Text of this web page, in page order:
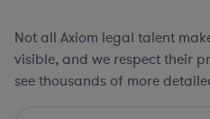
Not all Axiom legal talent
visible, and we respect their
see thousands of more